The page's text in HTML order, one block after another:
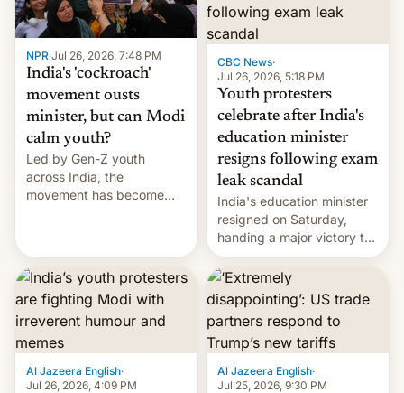
NPR·Jul 26, 2026, 7:48 PM
India's 'cockroach'
movement ousts
minister, but can Modi
calm youth?
Led by Gen-Z youth
across India, the
movement has become
12 years in office
CBC News·
Jul 26, 2026, 5:18 PM
Youth protesters
celebrate after India's
education minister
resigns following exam
leak scandal
India's education minister
resigned on Saturday,
handing a major victory to
youth protesters who had
demanded he quit to take
responsibility for
examination paper leaks
and erupted in celebration
on news of his departure.
Al Jazeera English·
Jul 26, 2026, 4:09 PM
Al Jazeera English·
Jul 25, 2026, 9:30 PM